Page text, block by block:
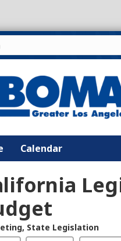
Calendar
, State Legislation